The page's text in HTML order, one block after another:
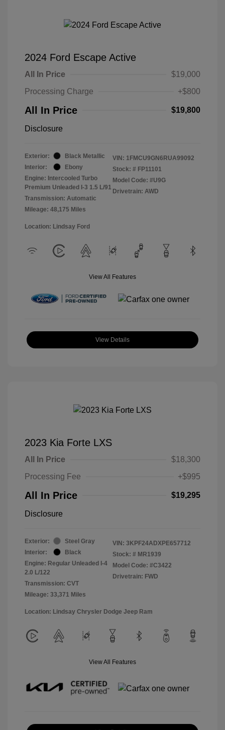
2024 Ford Escape Active
All In Price
$19,000
Processing Charge
+$800
All In Price $19,800
Disclosure
Exterior:
Black Metallic
Interior:
Ebony
Engine: Intercooled Turbo
Premium Unleaded I-3 1.5 L/91
Transmission: Automatic
Mileage: 48,175 Miles
VIN: 1FMCU9GN6RUA99092
Stock: # FP11101
Model Code: #U9G
Drivetrain: AWD
Location: Lindsay Ford
View All Features
View Details
2023 Kia Forte LXS
All In Price
$18,300
Processing Fee
+$995
All In Price $19,295
Disclosure
Exterior:
Steel Gray
Interior:
Black
Engine: Regular Unleaded I-4
2.0 L/122
Transmission: CVT
Mileage: 33,371 Miles
VIN: 3KPF24ADXPE657712
Stock: # MR1939
Model Code: #C3422
Drivetrain: FWD
Location: Lindsay Chrysler Dodge Jeep Ram
View All Features